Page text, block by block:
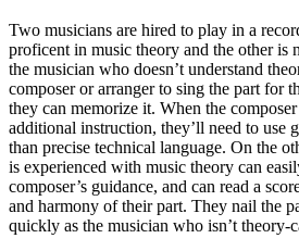
Two musicians are hired to play in a
proficent in music theory and the other is
the musician who doesn’t understand
composer or arranger to sing the part for
they can memorize it. When the
additional instruction, they’ll need to use
than precise technical language. On the
is experienced with music theory can
composer’s guidance, and can read a
and harmony of their part. They nail the
quickly as the musician who isn’t theory-